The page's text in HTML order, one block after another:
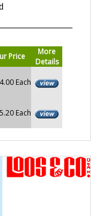
Price
More
Details
Each
Each